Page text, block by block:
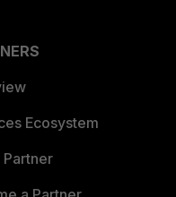
Ecosystem
Partner